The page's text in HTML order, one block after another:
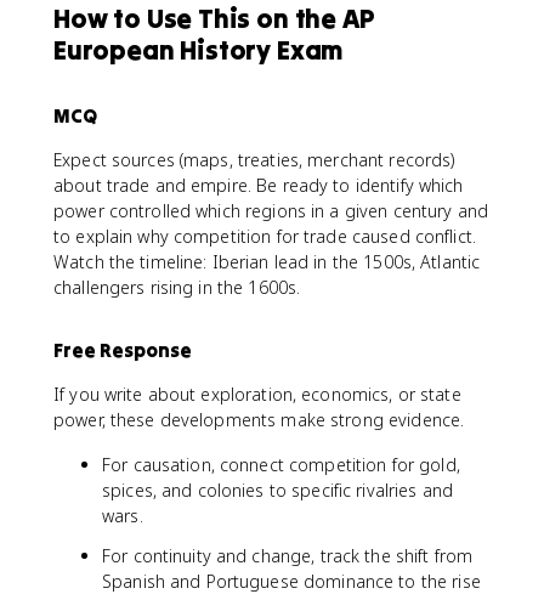
How to Use This on the AP
European History Exam
MCQ
Expect sources (maps, treaties, merchant records)
about trade and empire. Be ready to identify which
power controlled which regions in a given century and
to explain why competition for trade caused conflict.
Watch the timeline: Iberian lead in the 1500s, Atlantic
challengers rising in the 1600s.
Free Response
If you write about exploration, economics, or state
power, these developments make strong evidence.
For causation, connect competition for gold,
spices, and colonies to specific rivalries and
wars.
For continuity and change, track the shift from
Spanish and Portuguese dominance to the rise